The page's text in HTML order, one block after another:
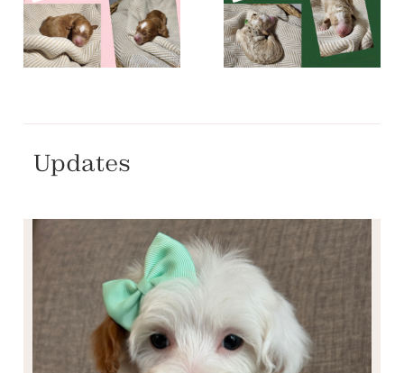
Updates